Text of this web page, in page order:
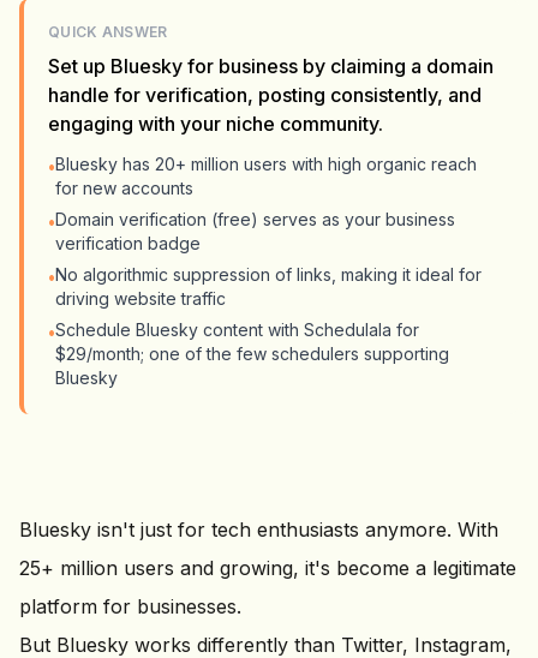
QUICK ANSWER
Set up Bluesky for business by claiming a domain
handle for verification, posting consistently, and
engaging with your niche community.
•Bluesky has 20+ million users with high organic reach
for new accounts
•Domain verification (free) serves as your business
verification badge
•No algorithmic suppression of links, making it ideal for
driving website traffic
•Schedule Bluesky content with Schedulala for
$29/month; one of the few schedulers supporting
Bluesky
Bluesky isn't just for tech enthusiasts anymore. With
25+ million users and growing, it's become a legitimate
platform for businesses.
But Bluesky works differently than Twitter, Instagram,